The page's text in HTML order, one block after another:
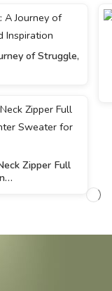
of Struggle,
Zipper Full